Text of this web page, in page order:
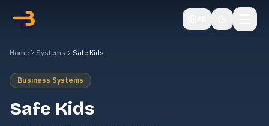
Home Systems Safe Kids
Business Systems
Safe Kids